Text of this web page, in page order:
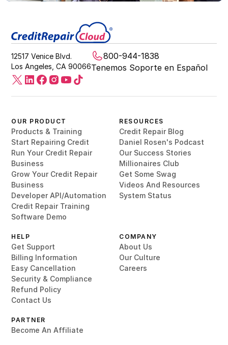
12517 Venice Blvd.
Los Angeles, CA 90066
800-944-1838
Tenemos Soporte en Español
OUR PRODUCT
Products & Training
Start Repairing Credit
Run Your Credit Repair
Business
Grow Your Credit Repair
Business
Developer API/Automation
Credit Repair Training
Software Demo
RESOURCES
Credit Repair Blog
Daniel Rosen's Podcast
Our Success Stories
Millionaires Club
Get Some Swag
Videos And Resources
System Status
HELP
Get Support
Billing Information
Easy Cancellation
Security & Compliance
Refund Policy
Contact Us
PARTNER
Become An Affiliate
COMPANY
About Us
Our Culture
Careers